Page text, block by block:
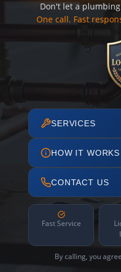
Don't let a
One call. Fast
SERVICES
HOW IT WORKS
CONTACT US
Fast Service
By calling, you